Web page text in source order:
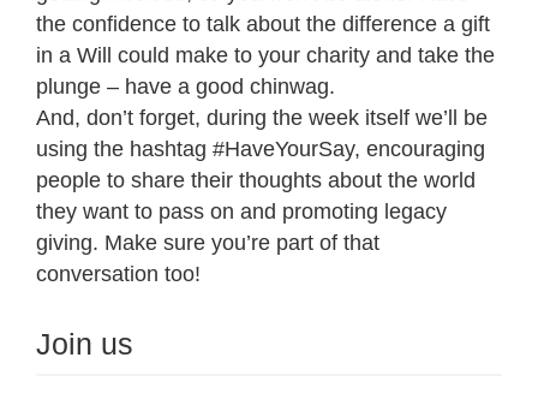
the confidence to talk about the difference a gift
in a Will could make to your charity and take the
plunge – have a good chinwag.
And, don’t forget, during the week itself we’ll be
using the hashtag #HaveYourSay, encouraging
people to share their thoughts about the world
they want to pass on and promoting legacy
giving. Make sure you’re part of that
conversation too!
Join us